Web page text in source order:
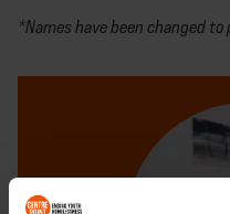
*Names have been changed